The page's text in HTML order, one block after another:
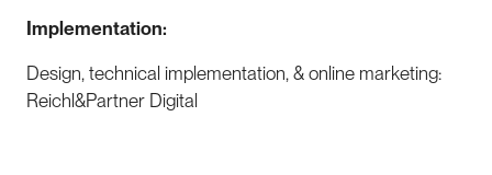
Implementation:
Design, technical implementation, & online marketing:
Reichl&Partner Digital